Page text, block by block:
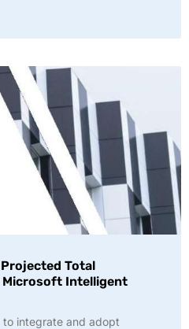
Total
Intelligent
to integrate and adopt